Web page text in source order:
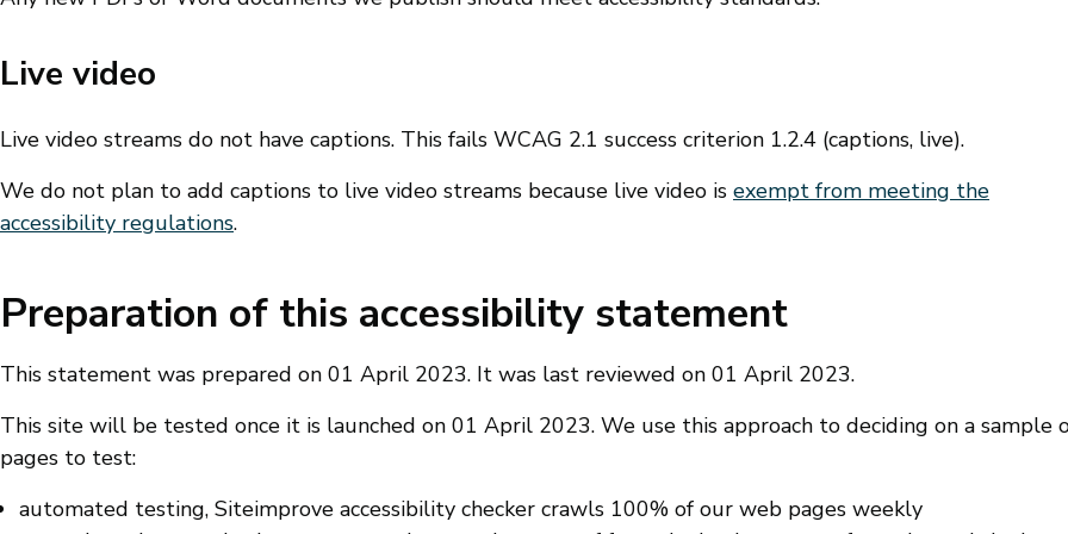
Live video
Live video streams do not have captions. This fails WCAG 2.1 success criterion 1.2.4 (captions, live).
We do not plan to add captions to live video streams because live video is exempt from meeting the
accessibility regulations.
Preparation of this accessibility statement
This statement was prepared on 01 April 2023. It was last reviewed on 01 April 2023.
This site will be tested once it is launched on 01 April 2023. We use this approach to deciding on a sample
pages to test:
automated testing, Siteimprove accessibility checker crawls 100% of our web pages weekly